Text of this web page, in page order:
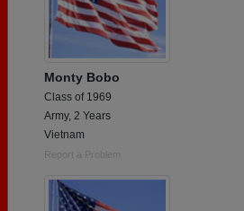
Monty Bobo
Class of 1969
Army, 2 Years
Vietnam
Report a Problem